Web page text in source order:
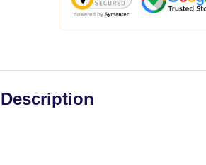
Description